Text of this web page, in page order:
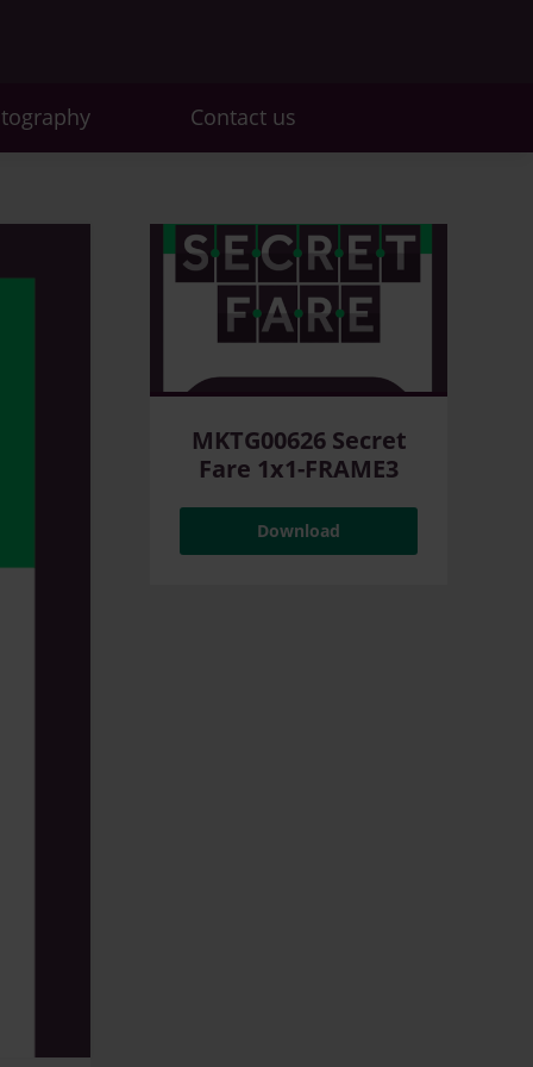
Contact us
MKTG00626 Secret
Fare 1x1-FRAME3
Download